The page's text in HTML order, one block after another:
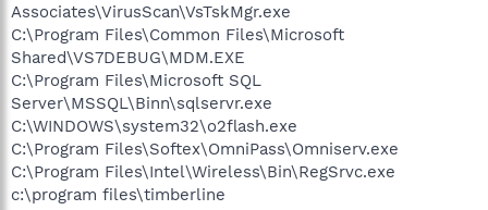
Associates\VirusScan\VsTskMgr.exe
C:\Program Files\Common Files\Microsoft
Shared\VS7DEBUG\MDM.EXE
C:\Program Files\Microsoft SQL
Server\MSSQL\Binn\sqlservr.exe
C:\WINDOWS\system32\o2flash.exe
C:\Program Files\Softex\OmniPass\Omniserv.exe
C:\Program Files\Intel\Wireless\Bin\RegSrvc.exe
c:\program files\timberline